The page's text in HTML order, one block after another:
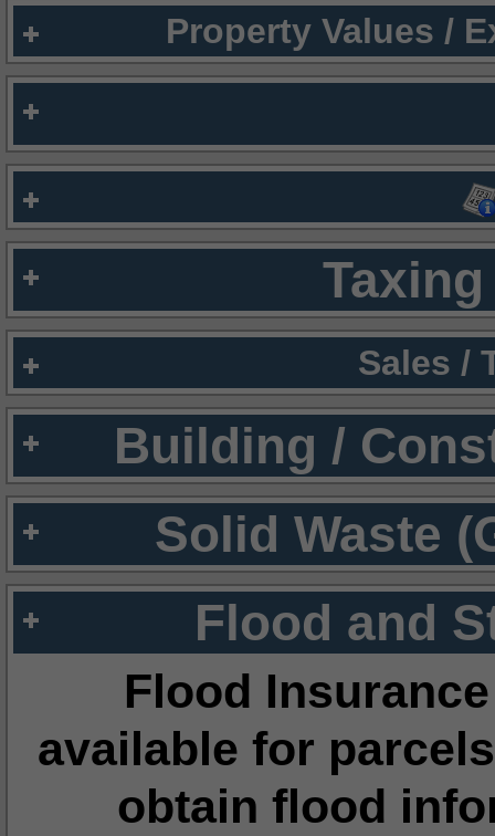
Property Values /
Sales /
Building /
Solid Waste
Flood and
Flood
available for
obtain flood